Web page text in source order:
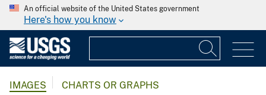
An official website of the United States government
Here's how you know
IMAGES CHARTS OR GRAPHS